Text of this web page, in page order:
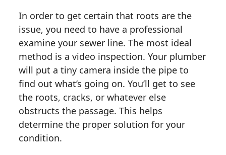
In order to get certain that roots are the
issue, you need to have a professional
examine your sewer line. The most ideal
method is a video inspection. Your plumber
will put a tiny camera inside the pipe to
find out what’s going on. You’ll get to see
the roots, cracks, or whatever else
obstructs the passage. This helps
determine the proper solution for your
condition.